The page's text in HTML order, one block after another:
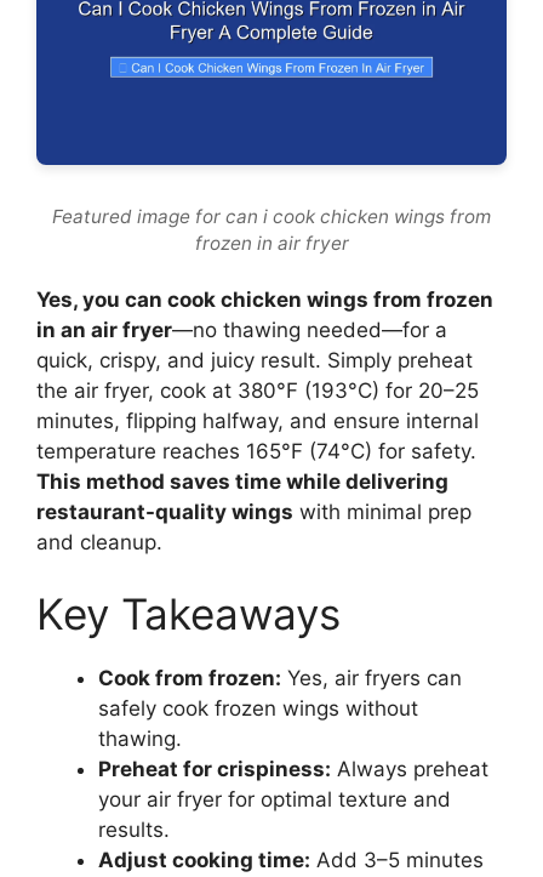
Featured image for can i cook chicken wings from
frozen in air fryer
Yes, you can cook chicken wings from frozen
in an air fryer—no thawing needed—for a
quick, crispy, and juicy result. Simply preheat
the air fryer, cook at 380°F (193°C) for 20–25
minutes, flipping halfway, and ensure internal
temperature reaches 165°F (74°C) for safety.
This method saves time while delivering
restaurant-quality wings with minimal prep
and cleanup.
Key Takeaways
Cook from frozen: Yes, air fryers can
safely cook frozen wings without
thawing.
Preheat for crispiness: Always preheat
your air fryer for optimal texture and
results.
Adjust cooking time: Add 3–5 minutes